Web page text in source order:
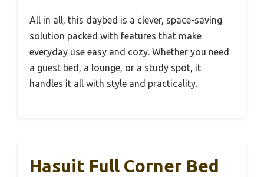
All in all, this daybed is a clever, space-saving
solution packed with features that make
everyday use easy and cozy. Whether you need
a guest bed, a lounge, or a study spot, it
handles it all with style and practicality.
Hasuit Full Corner Bed